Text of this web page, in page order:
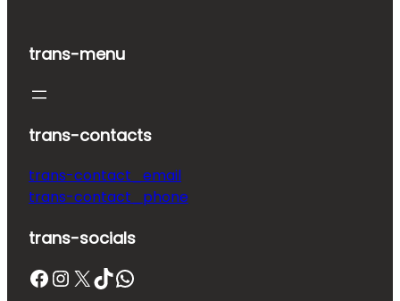
trans-menu
trans-contacts
trans-contact_email
trans-contact_phone
trans-socials
Facebook InstagramX TikTok WhatsApp